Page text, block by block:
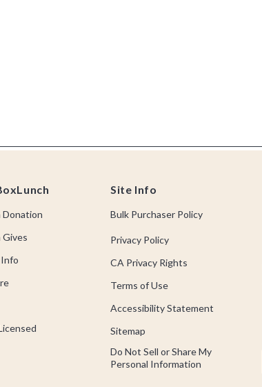
Donation
Gives
Site Info
Bulk Purchaser Policy
Privacy Policy
CA Privacy Rights
Terms of Use
Accessibility Statement
Sitemap
Do Not Sell or Share My
Personal Information